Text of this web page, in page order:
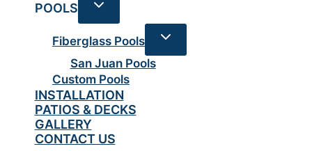
POOLS
Fiberglass Pools
San Juan Pools
Custom Pools
INSTALLATION
PATIOS & DECKS
GALLERY
CONTACT US